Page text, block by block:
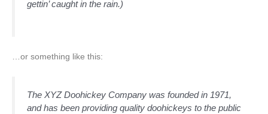
gettin’ caught in the rain.)
…or something like this:
The XYZ Doohickey Company was founded in 1971,
and has been providing quality doohickeys to the public